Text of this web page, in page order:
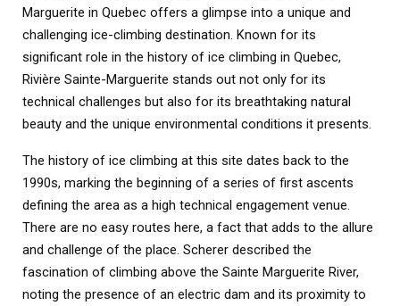
Marguerite in Quebec offers a glimpse into a unique and
challenging ice-climbing destination. Known for its
significant role in the history of ice climbing in Quebec,
Rivière Sainte-Marguerite stands out not only for its
technical challenges but also for its breathtaking natural
beauty and the unique environmental conditions it presents.
The history of ice climbing at this site dates back to the
1990s, marking the beginning of a series of first ascents
defining the area as a high technical engagement venue.
There are no easy routes here, a fact that adds to the allure
and challenge of the place. Scherer described the
fascination of climbing above the Sainte Marguerite River,
noting the presence of an electric dam and its proximity to